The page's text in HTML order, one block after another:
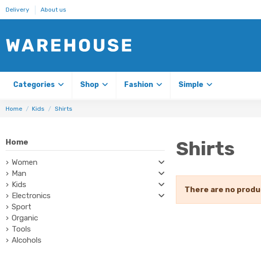
Delivery About us
Categories Shop Fashion Simple
Home Kids Shirts
Shirts
There are no
Home
Women
Man
Kids
Electronics
Sport
Organic
Tools
Alcohols